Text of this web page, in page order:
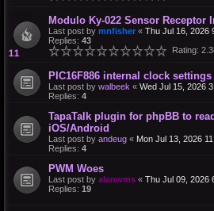
Modulo Ky-022 Sensor Receptor
Last post by mnfisher « Thu Jul 16, 2026
Replies: 43
Rating:
PIC16F886 internal clock settings
Last post by walbeek « Wed Jul 15, 2026
Replies: 4
TapaTalk plugin for phpBB to
iOS/Android
Last post by andeug « Mon Jul 13, 2026
Replies: 4
PWM Woes
Last post by alanwms « Thu Jul 09, 2026
Replies: 19